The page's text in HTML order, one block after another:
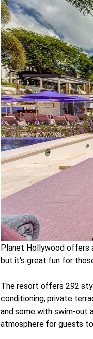
Planet Hollywood offers
but it's great fun for
The resort offers 292
conditioning, private
and some with swim-out
atmosphere for guests